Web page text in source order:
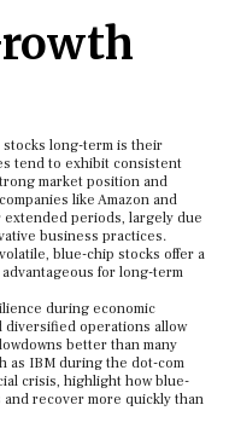
long-term is their
tend to exhibit consistent
market position and
like Amazon and
extended periods, largely due
business practices.
blue-chip stocks offer a
for long-term
during economic
diversified operations allow
better than many
as IBM during the dot-com
crisis, highlight how blue-
recover more quickly than